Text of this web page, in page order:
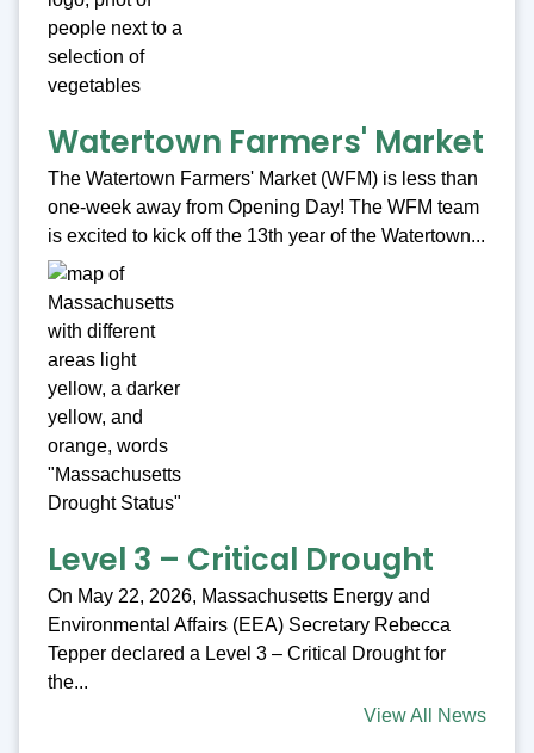
Watertown Farmers' Market
The Watertown Farmers' Market (WFM) is less than
one-week away from Opening Day! The WFM team
is excited to kick off the 13th year of the Watertown...
Level 3 – Critical Drought
On May 22, 2026, Massachusetts Energy and
Environmental Affairs (EEA) Secretary Rebecca
Tepper declared a Level 3 – Critical Drought for
the...
View All News